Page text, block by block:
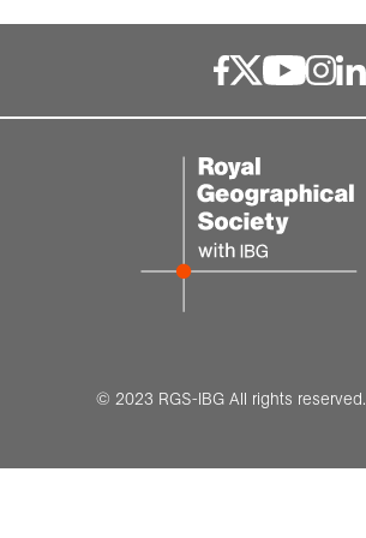
Medals and awards
Resources for schools
Grant deadlines
Online Exhibitions
Hire our venue
© 2023 RGS-IBG All rights reserved.